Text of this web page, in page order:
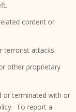
content or
terrorist attacks.
other proprietary
or terminated with or
To report a